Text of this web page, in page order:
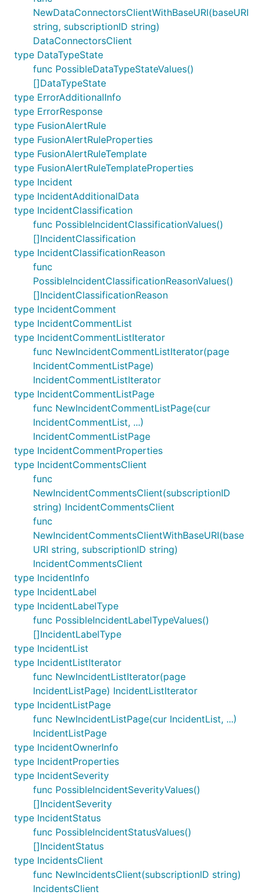
NewDataConnectorsClientWithBaseURI(baseURI
string, subscriptionID string)
DataConnectorsClient
type DataTypeState
func PossibleDataTypeStateValues()
[]DataTypeState
type ErrorAdditionalInfo
type ErrorResponse
type FusionAlertRule
type FusionAlertRuleProperties
type FusionAlertRuleTemplate
type FusionAlertRuleTemplateProperties
type Incident
type IncidentAdditionalData
type IncidentClassification
func PossibleIncidentClassificationValues()
[]IncidentClassification
type IncidentClassificationReason
func
PossibleIncidentClassificationReasonValues()
[]IncidentClassificationReason
type IncidentComment
type IncidentCommentList
type IncidentCommentListIterator
func NewIncidentCommentListIterator(page
IncidentCommentListPage)
IncidentCommentListIterator
type IncidentCommentListPage
func NewIncidentCommentListPage(cur
IncidentCommentList, ...)
IncidentCommentListPage
type IncidentCommentProperties
type IncidentCommentsClient
func
NewIncidentCommentsClient(subscriptionID
string) IncidentCommentsClient
func
NewIncidentCommentsClientWithBaseURI(base
URI string, subscriptionID string)
IncidentCommentsClient
type IncidentInfo
type IncidentLabel
type IncidentLabelType
func PossibleIncidentLabelTypeValues()
[]IncidentLabelType
type IncidentList
type IncidentListIterator
func NewIncidentListIterator(page
IncidentListPage) IncidentListIterator
type IncidentListPage
func NewIncidentListPage(cur IncidentList, ...)
IncidentListPage
type IncidentOwnerInfo
type IncidentProperties
type IncidentSeverity
func PossibleIncidentSeverityValues()
[]IncidentSeverity
type IncidentStatus
func PossibleIncidentStatusValues()
[]IncidentStatus
type IncidentsClient
func NewIncidentsClient(subscriptionID string)
IncidentsClient